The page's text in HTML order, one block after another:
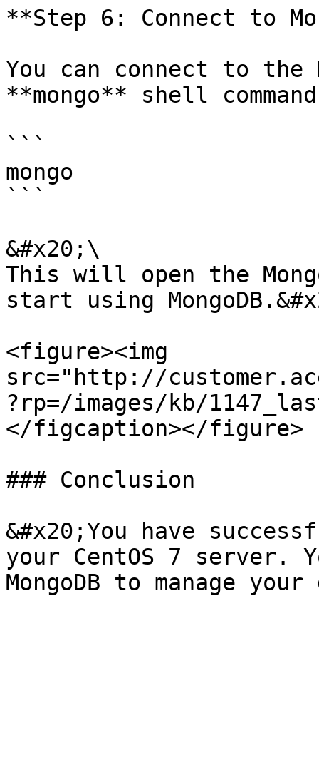
**Step 6: Connect to
You can connect to the
**mongo** shell
```
mongo
```
&#x20;\
This will open the
start using
<figure><img
src="http://
?rp=/images/kb/
</figcaption></figure>
### Conclusion
&#x20;You have
your CentOS 7 server.